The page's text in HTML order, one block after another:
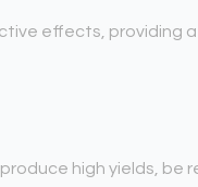
effects, providing
high yields, be